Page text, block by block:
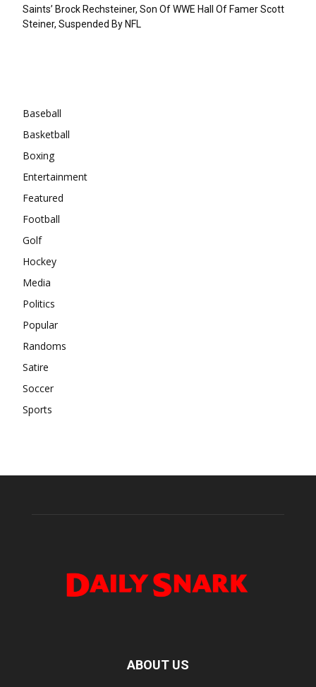
Saints’ Brock Rechsteiner, Son Of WWE Hall Of Famer Scott
Steiner, Suspended By NFL
Baseball
Basketball
Boxing
Entertainment
Featured
Football
Golf
Hockey
Media
Politics
Popular
Randoms
Satire
Soccer
Sports
ABOUT US